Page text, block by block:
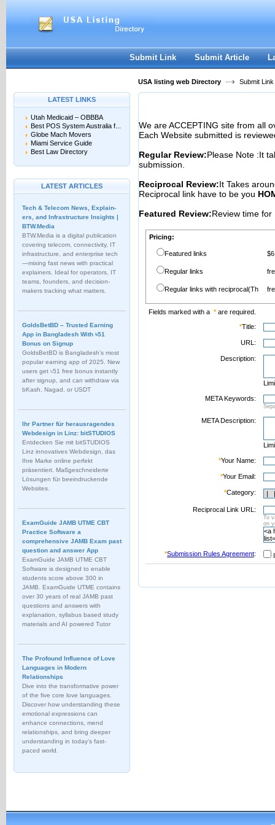
Register|I forgot my password
Submit Link Submit Article
USA listing web Directory Submit Link
LATEST LINKS
Utah Medicaid – OBBBA
Best POS System Australia f...
Globe Mach Movers
Miami Service Guide
Best Law Directory
LATEST ARTICLES
Tech & Telecom News, Explain­
ers, and Infrastructure Insights |
BTW.Media
BTW.Media is a digital publication
covering telecom, connectivity, IT
infrastructure, and enterprise tech
—mixing fast news with practical
explainers. Ideal for operators, IT
teams, founders, and decision-
makers tracking what matters.
GoldsBetBD – Trusted Earning
App in Bangladesh With ৳51
Bonus on Signup
GoldsBetBD is Bangladesh’s most
popular earning app of 2025. New
users get ৳51 free bonus instantly
after signup, and can withdraw via
bKash, Nagad, or USDT
Ihr Partner für herausragendes
Webdesign in Linz: bitSTUDIOS
Entdecken Sie mit bitSTUDIOS
Linz innovatives Webdesign, das
Ihre Marke online perfekt
präsentiert. Maßgeschneiderte
Lösungen für beeindruckende
Websites.
ExamGuide JAMB UTME CBT
Practice Software a
comprehensive JAMB Exam past
question and answer App
ExamGuide JAMB UTME CBT
Software is designed to enable
students score above 300 in
JAMB. ExamGuide UTME contains
over 30 years of real JAMB past
questions and answers with
explanation, syllabus based study
materials and AI powered Tutor
The Profound Influence of Love
Languages in Modern
Relationships
Dive into the transformative power
of the five core love languages.
Discover how understanding these
emotional expressions can
enhance connections, mend
relationships, and bring deeper
understanding in today's fast-
paced world.
We are ACCEPTING site from all
Each Website submitted is
Regular Review:Please Note :It
submission.
Reciprocal Review:It Takes
Reciprocal link have to be you
Featured Review:Review time
Pricing:
Featured links
Regular links
Regular links with reciprocal(Th
Fields marked with a *are required.
*Title:
URL:
Description:
META Keywords:
META Description:
*Your Name:
*Your Email:
*Category:
Reciprocal Link URL:
To
on
*Submission Rules Agreement: